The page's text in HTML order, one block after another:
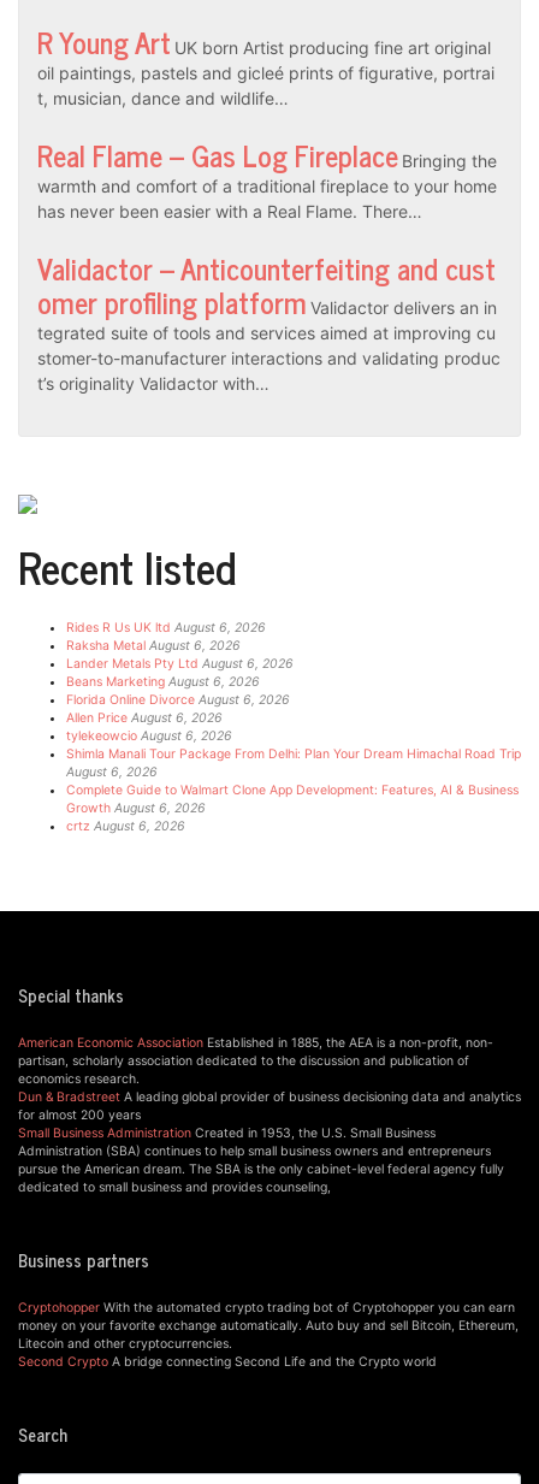
R Young Art UK born Artist producing fine art original
oil paintings, pastels and gicleé prints of figurative, portrai
t, musician, dance and wildlife…
Real Flame – Gas Log Fireplace Bringing the
warmth and comfort of a traditional fireplace to your home
has never been easier with a Real Flame. There…
Validactor – Anticounterfeiting and cust
omer profiling platform Validactor delivers an in
tegrated suite of tools and services aimed at improving cu
stomer-to-manufacturer interactions and validating produc
t’s originality Validactor with…
Recent listed
Rides R Us UK ltd August 6, 2026
Raksha Metal August 6, 2026
Lander Metals Pty Ltd August 6, 2026
Beans Marketing August 6, 2026
Florida Online Divorce August 6, 2026
Allen Price August 6, 2026
tylekeowcio August 6, 2026
Shimla Manali Tour Package From Delhi: Plan Your Dream Himachal Road Trip
August 6, 2026
Complete Guide to Walmart Clone App Development: Features, AI & Business
Growth August 6, 2026
crtz August 6, 2026
Special thanks
American Economic Association Established in 1885, the AEA is a non-profit, non-
partisan, scholarly association dedicated to the discussion and publication of
economics research.
Dun & Bradstreet A leading global provider of business decisioning data and analytics
for almost 200 years
Small Business Administration Created in 1953, the U.S. Small Business
Administration (SBA) continues to help small business owners and entrepreneurs
pursue the American dream. The SBA is the only cabinet-level federal agency fully
dedicated to small business and provides counseling,
Business partners
Cryptohopper With the automated crypto trading bot of Cryptohopper you can earn
money on your favorite exchange automatically. Auto buy and sell Bitcoin, Ethereum,
Litecoin and other cryptocurrencies.
Second Crypto A bridge connecting Second Life and the Crypto world
Search